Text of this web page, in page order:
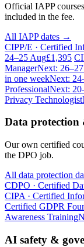
Official IAPP
included in the fee.
All IAPP dates →
CIPP/E · Certified
24–25 Aug£1,395
ManagerNext:
in one weekNext:
ProfessionalNext:
Privacy Technologist
Data protection
Our own certified
the DPO job.
All data protection
CDPO · Certified
CIPA · Certified
Certified GDPR
Awareness Training
AI safety &